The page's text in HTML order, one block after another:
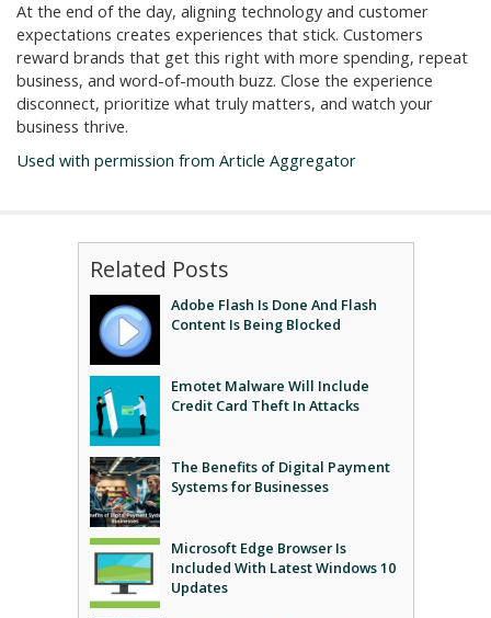
At the end of the day, aligning technology and customer
expectations creates experiences that stick. Customers
reward brands that get this right with more spending, repeat
business, and word-of-mouth buzz. Close the experience
disconnect, prioritize what truly matters, and watch your
business thrive.
Used with permission from Article Aggregator
Related Posts
Adobe Flash Is Done And Flash
Content Is Being Blocked
Emotet Malware Will Include
Credit Card Theft In Attacks
The Benefits of Digital Payment
Systems for Businesses
Microsoft Edge Browser Is
Included With Latest Windows 10
Updates